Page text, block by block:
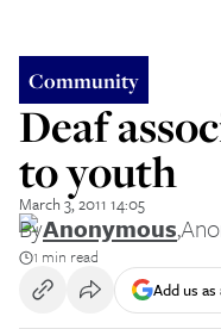
Community
Deaf
to youth
March 3, 2011 14:05
ByAnonymous,
1 min read
Add us